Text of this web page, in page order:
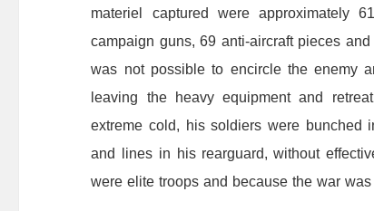
materiel
captured were approximately
campaign guns, 69 anti-aircraft pieces and
was not possible to encircle the enemy
leaving the heavy equipment and
extreme cold, his soldiers were bunched
and
lines in his rearguard, without
were elite troops and because the war was